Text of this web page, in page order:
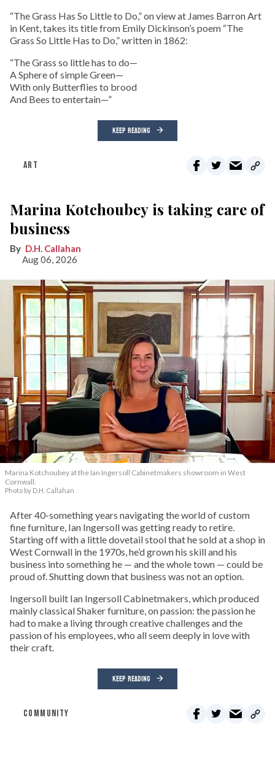
“The Grass Has So Little to Do,” on view at James Barron Art
in Kent, takes its title from Emily Dickinson’s poem “The
Grass So Little Has to Do,” written in 1862:
“The Grass so little has to do—
A Sphere of simple Green—
With only Butterflies to brood
And Bees to entertain—”
KEEP READING
ART
Marina Kotchoubey is taking care of
business
D.H. Callahan
Aug 06, 2026
Marina Kotchoubey at the Ian Ingersoll Cabinetmakers showroom in West
Cornwall.
Photo by D.H. Callahan
After 40-something years navigating the world of custom
fine furniture, Ian Ingersoll was getting ready to retire.
Starting off with a little dovetail stool that he sold at a shop in
West Cornwall in the 1970s, he’d grown his skill and his
business into something he — and the whole town — could be
proud of. Shutting down that business was not an option.
Ingersoll built Ian Ingersoll Cabinetmakers, which produced
mainly classical Shaker furniture, on passion: the passion he
had to make a living through creative challenges and the
passion of his employees, who all seem deeply in love with
their craft.
KEEP READING
COMMUNITY